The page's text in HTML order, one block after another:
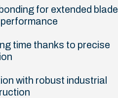
for extended blade
time thanks to precise
with robust industrial